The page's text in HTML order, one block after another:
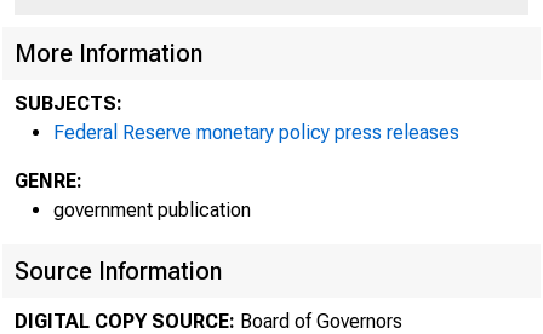
More Information
SUBJECTS:
Federal Reserve monetary policy press releases
GENRE:
government publication
Source Information
DIGITAL COPY SOURCE: Board of Governors